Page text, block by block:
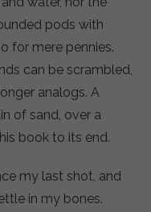
pods with
for mere pennies.
can be scrambled,
analogs. A
of sand, over a
book to its end.
my last shot, and
in my bones.